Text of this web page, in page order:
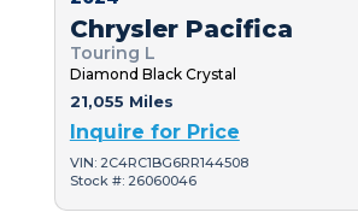
Chrysler Pacifica
Touring L
Diamond Black Crystal
21,055 Miles
Inquire for Price
VIN: 2C4RC1BG6RR144508
Stock #: 26060046